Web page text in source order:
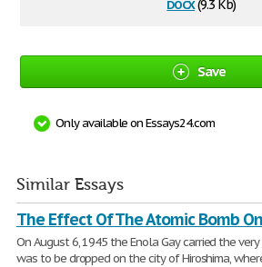
(9.3 Kb)
Save
Only available on Essays24.com
Similar Essays
The Effect Of The Atomic Bomb
On August 6, 1945 the Enola Gay carried the
was to be dropped on the city of Hiroshima,